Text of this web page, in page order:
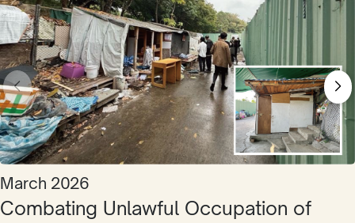
March 2026
Combating Unlawful Occupation of